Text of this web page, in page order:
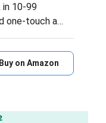
10-99
one-touch a…
Buy on Amazon